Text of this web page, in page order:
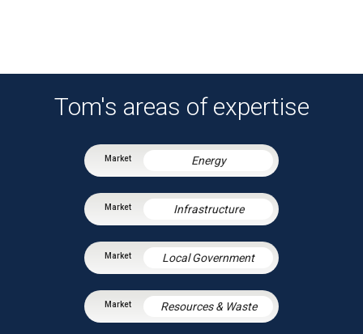
Tom's areas of expertise
Energy
Infrastructure
Local Government
Resources & Waste